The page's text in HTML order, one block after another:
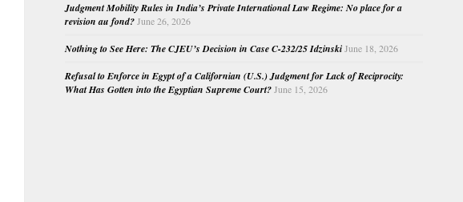
Judgment Mobility Rules in India’s Private International Law Regime: No place for a
revision au fond? June 26, 2026
Nothing to See Here: The CJEU’s Decision in Case C-232/25 Idzinski June 18, 2026
Refusal to Enforce in Egypt of a Californian (U.S.) Judgment for Lack of Reciprocity:
What Has Gotten into the Egyptian Supreme Court? June 15, 2026